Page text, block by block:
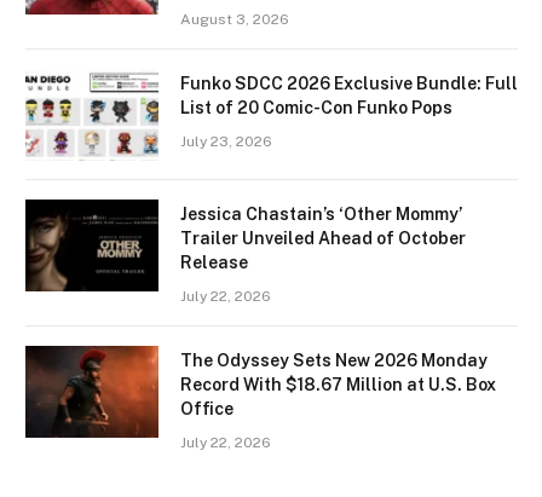
August 3, 2026
Funko SDCC 2026 Exclusive Bundle: Full
List of 20 Comic-Con Funko Pops
July 23, 2026
Jessica Chastain’s ‘Other Mommy’
Trailer Unveiled Ahead of October
Release
July 22, 2026
The Odyssey Sets New 2026 Monday
Record With $18.67 Million at U.S. Box
Office
July 22, 2026